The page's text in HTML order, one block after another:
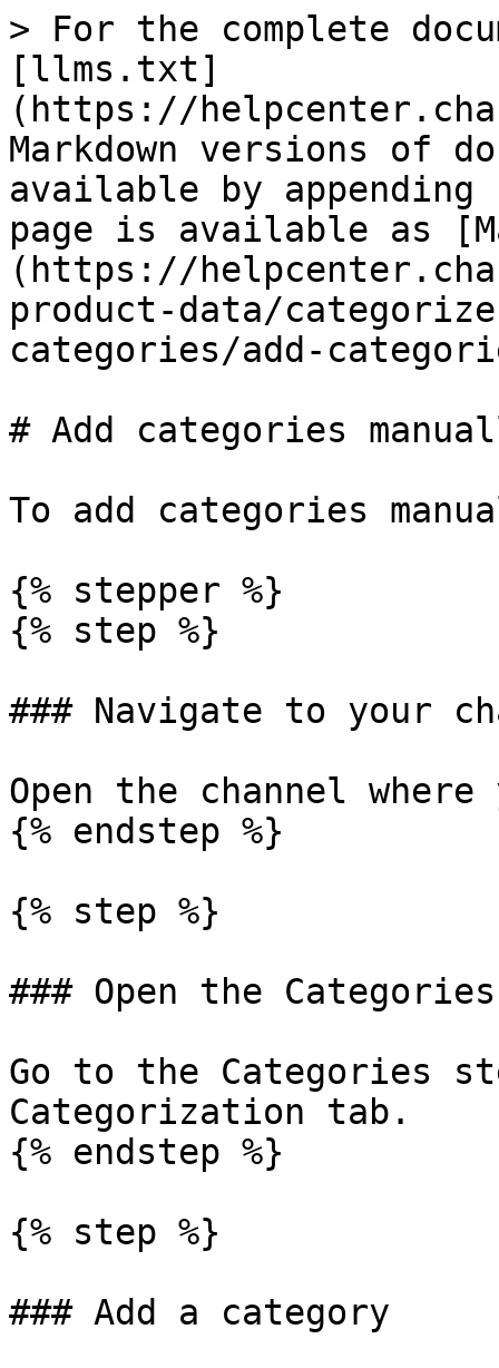
> For the complete
[llms.txt]
(https://
Markdown versions of
available by
page is available as
(https://
product-data/
categories/add-
# Add categories
To add categories
{% stepper %}
{% step %}
### Navigate to your
Open the channel
{% endstep %}
{% step %}
### Open the
Go to the Categories
Categorization tab.
{% endstep %}
{% step %}
### Add a category